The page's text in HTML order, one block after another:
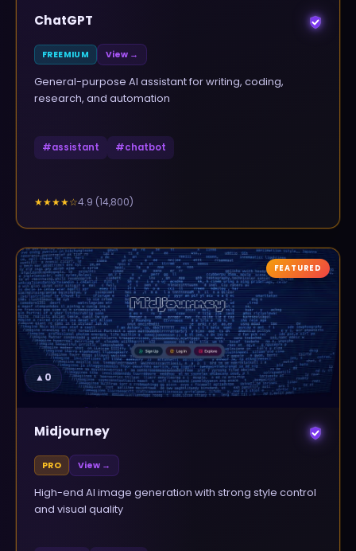
ChatGPT
FREEMIUM View →
General-purpose AI assistant for writing, coding,
research, and automation
#assistant #chatbot
★★★★☆4.9 (14,800)
▲0
FEATURED
Midjourney
PRO View →
High-end AI image generation with strong style control
and visual quality